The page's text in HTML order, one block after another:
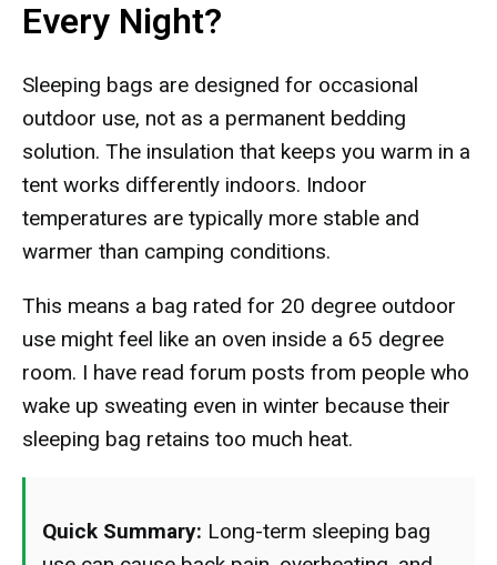
Every Night?
Sleeping bags are designed for occasional
outdoor use, not as a permanent bedding
solution. The insulation that keeps you warm in a
tent works differently indoors. Indoor
temperatures are typically more stable and
warmer than camping conditions.
This means a bag rated for 20 degree outdoor
use might feel like an oven inside a 65 degree
room. I have read forum posts from people who
wake up sweating even in winter because their
sleeping bag retains too much heat.
Quick Summary: Long-term sleeping bag